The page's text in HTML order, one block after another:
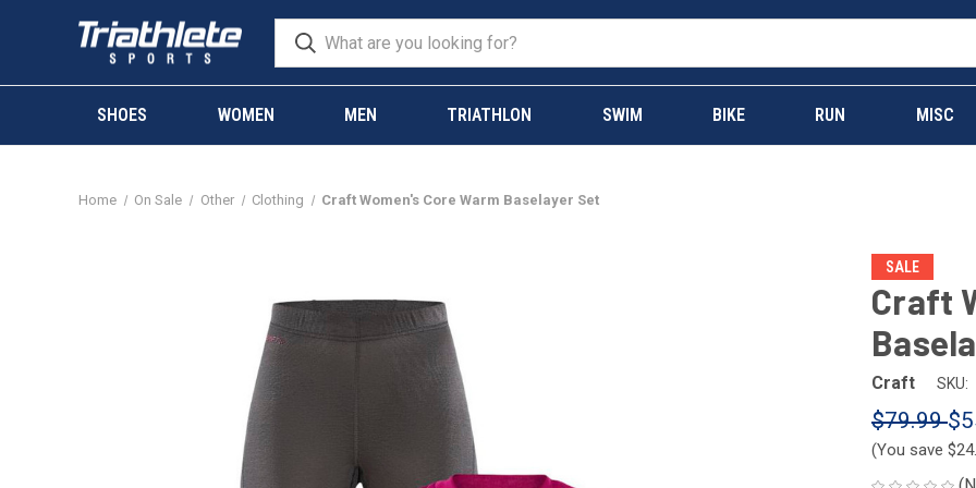
SHOES WOMEN MEN TRIATHLON SWIM BIKE RUN MISC
Home On Sale Other Clothing Craft Women's Core Warm Baselayer Set
SALE
Craft
Craft SKU:
$79.99
(You save